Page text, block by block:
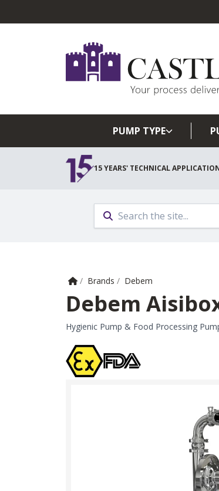
PUMP TYPE
15 YEARS' TECHNICAL
Home
/ Brands / Debem
Debem
Hygienic Pump & Food Processing